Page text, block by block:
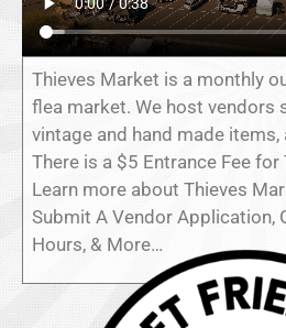
Thieves Market is a monthly
flea market. We host vendors
vintage and hand made
There is a $5 Entrance Fee
Learn more about Thieves
Submit A Vendor Application,
Hours, & More…